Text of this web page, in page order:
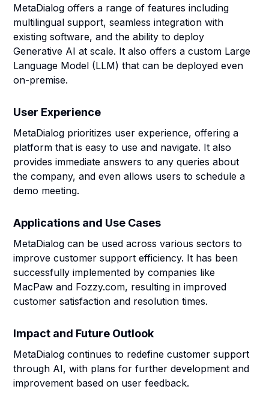
MetaDialog offers a range of features including
multilingual support, seamless integration with
existing software, and the ability to deploy
Generative AI at scale. It also offers a custom Large
Language Model (LLM) that can be deployed even
on-premise.
User Experience
MetaDialog prioritizes user experience, offering a
platform that is easy to use and navigate. It also
provides immediate answers to any queries about
the company, and even allows users to schedule a
demo meeting.
Applications and Use Cases
MetaDialog can be used across various sectors to
improve customer support efficiency. It has been
successfully implemented by companies like
MacPaw and Fozzy.com, resulting in improved
customer satisfaction and resolution times.
Impact and Future Outlook
MetaDialog continues to redefine customer support
through AI, with plans for further development and
improvement based on user feedback.